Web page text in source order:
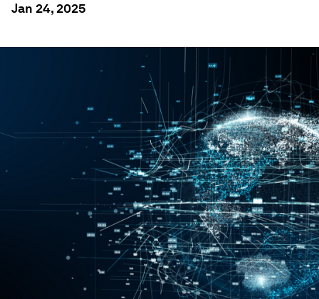
Jan 24, 2025